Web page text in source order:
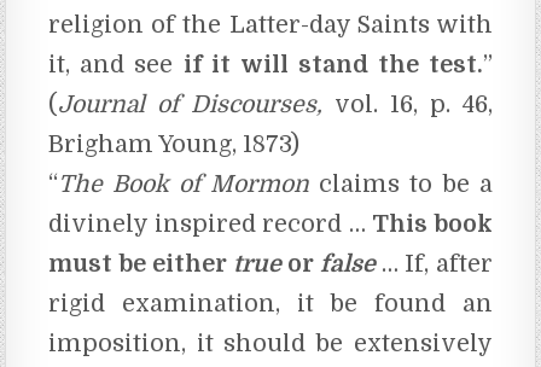
religion of the Latter-day Saints with
it, and see if it will stand the test.”
(Journal of Discourses, vol. 16, p. 46,
Brigham Young, 1873)
“The Book of Mormon claims to be a
divinely inspired record … This book
must be either trueorfalse … If, after
rigid examination, it be found an
imposition, it should be extensively